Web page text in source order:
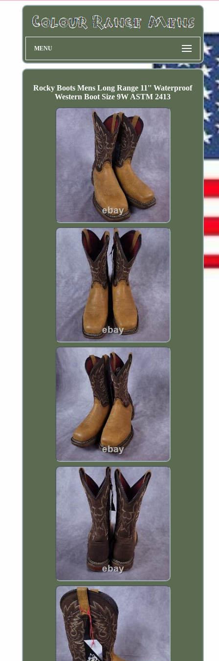
MENU
Rocky Boots Mens Long Range 11'' Waterproof
Western Boot Size 9W ASTM 2413